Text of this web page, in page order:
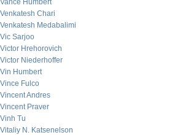
Vance Humbert
Venkatesh Chari
Venkatesh Medabalimi
Vic Sarjoo
Victor Hrehorovich
Victor Niederhoffer
Vin Humbert
Vince Fulco
Vincent Andres
Vincent Praver
Vinh Tu
Vitaliy N. Katsenelson